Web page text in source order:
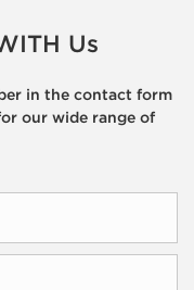
Us
in the contact form
our wide range of